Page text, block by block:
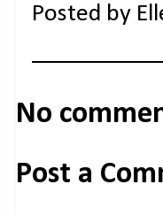
Posted by
No
Post a